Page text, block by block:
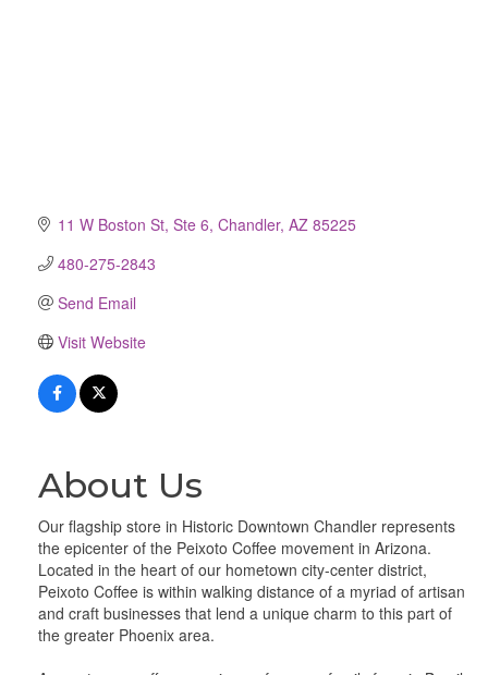
11 W Boston St, Ste 6 Chandler AZ 85225
480-275-2843
Send Email
Visit Website
About Us
Our flagship store in Historic Downtown Chandler represents
the epicenter of the Peixoto Coffee movement in Arizona.
Located in the heart of our hometown city-center district,
Peixoto Coffee is within walking distance of a myriad of artisan
and craft businesses that lend a unique charm to this part of
the greater Phoenix area.